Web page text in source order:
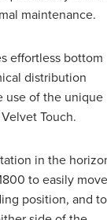
LOGINmaintenance.
effortless bottom
distribution
use of the unique
Touch.
in the
to easily move
position, and to